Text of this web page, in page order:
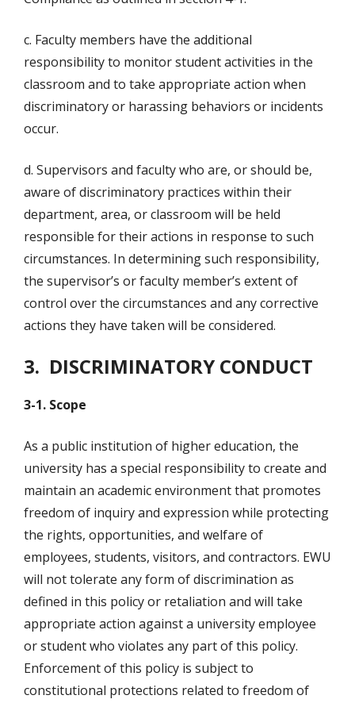
c. Faculty members have the additional
responsibility to monitor student activities in the
classroom and to take appropriate action when
discriminatory or harassing behaviors or incidents
occur.
d. Supervisors and faculty who are, or should be,
aware of discriminatory practices within their
department, area, or classroom will be held
responsible for their actions in response to such
circumstances. In determining such responsibility,
the supervisor’s or faculty member’s extent of
control over the circumstances and any corrective
actions they have taken will be considered.
3. DISCRIMINATORY CONDUCT
3-1. Scope
As a public institution of higher education, the
university has a special responsibility to create and
maintain an academic environment that promotes
freedom of inquiry and expression while protecting
the rights, opportunities, and welfare of
employees, students, visitors, and contractors. EWU
will not tolerate any form of discrimination as
defined in this policy or retaliation and will take
appropriate action against a university employee
or student who violates any part of this policy.
Enforcement of this policy is subject to
constitutional protections related to freedom of